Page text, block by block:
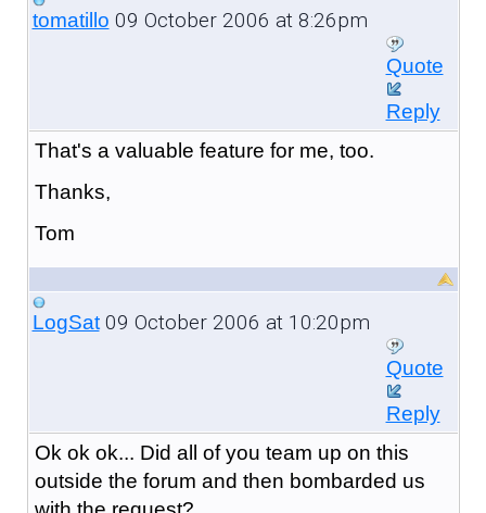
tomatillo 09 October 2006 at 8:26pm
Quote
Reply
That's a valuable feature for me, too.
Thanks,
Tom
LogSat09 October 2006 at 10:20pm
Quote
Reply
Ok ok ok... Did all of you team up on this
outside the forum and then bombarded us